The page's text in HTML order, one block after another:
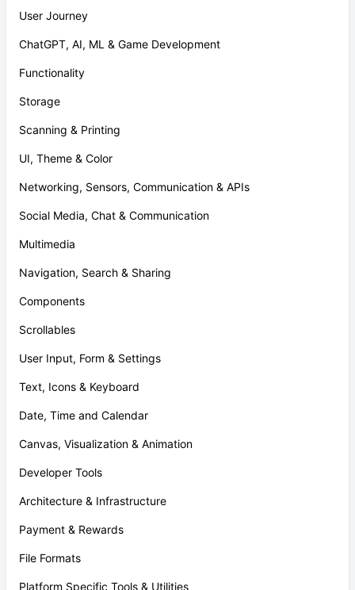
User Journey
ChatGPT, AI, ML & Game Development
Functionality
Storage
Scanning & Printing
UI, Theme & Color
Networking, Sensors, Communication & APIs
Social Media, Chat & Communication
Multimedia
Navigation, Search & Sharing
Components
Scrollables
User Input, Form & Settings
Text, Icons & Keyboard
Date, Time and Calendar
Canvas, Visualization & Animation
Developer Tools
Architecture & Infrastructure
Payment & Rewards
File Formats
Platform Specific Tools & Utilities